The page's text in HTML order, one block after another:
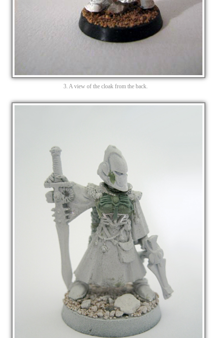
3. A view of the cloak from the back.